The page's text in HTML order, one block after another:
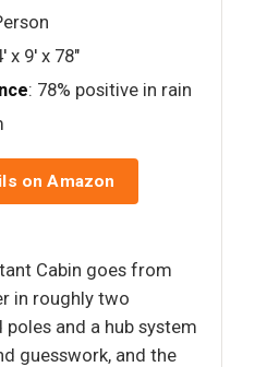
x 9′ x 78"
: 78% positive in rain
on Amazon
Cabin goes from
in roughly two
and a hub system
guesswork, and the